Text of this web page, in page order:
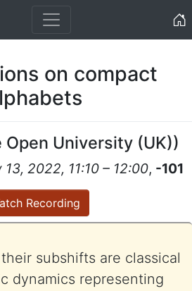
on compact
Open University (UK))
2022, 11:10 – 12:00, -101
Recording
subshifts are classical
dynamics representing